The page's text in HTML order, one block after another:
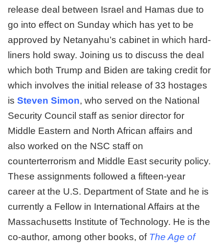
release deal between Israel and Hamas due to
go into effect on Sunday which has yet to be
approved by Netanyahu’s cabinet in which hard-
liners hold sway. Joining us to discuss the deal
which both Trump and Biden are taking credit for
which involves the initial release of 33 hostages
is Steven Simon, who served on the National
Security Council staff as senior director for
Middle Eastern and North African affairs and
also worked on the NSC staff on
counterterrorism and Middle East security policy.
These assignments followed a fifteen-year
career at the U.S. Department of State and he is
currently a Fellow in International Affairs at the
Massachusetts Institute of Technology. He is the
co-author, among other books, of The Age of